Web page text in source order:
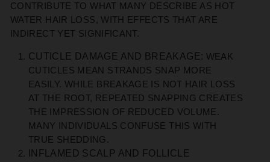
CONTRIBUTE TO WHAT MANY DESCRIBE AS HOT
WATER HAIR LOSS, WITH EFFECTS THAT ARE
INDIRECT YET SIGNIFICANT.
CUTICLE DAMAGE AND BREAKAGE: WEAK
CUTICLES MEAN STRANDS SNAP MORE
EASILY. WHILE BREAKAGE IS NOT HAIR LOSS
AT THE ROOT, REPEATED SNAPPING CREATES
THE IMPRESSION OF REDUCED VOLUME.
MANY INDIVIDUALS CONFUSE THIS WITH
TRUE SHEDDING.
INFLAMED SCALP AND FOLLICLE